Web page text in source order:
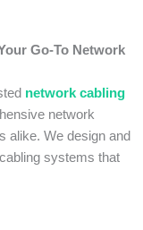
Go-To Network
network cabling
network
alike. We design and
systems that